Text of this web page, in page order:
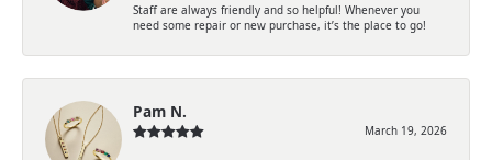
Staff are always friendly and so helpful! Whenever you
need some repair or new purchase, it’s the place to go!
Pam N.
March 19, 2026